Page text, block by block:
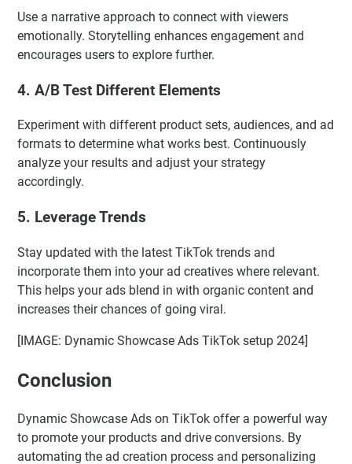
Use a narrative approach to connect with viewers
emotionally. Storytelling enhances engagement and
encourages users to explore further.
4. A/B Test Different Elements
Experiment with different product sets, audiences, and ad
formats to determine what works best. Continuously
analyze your results and adjust your strategy
accordingly.
5. Leverage Trends
Stay updated with the latest TikTok trends and
incorporate them into your ad creatives where relevant.
This helps your ads blend in with organic content and
increases their chances of going viral.
[IMAGE: Dynamic Showcase Ads TikTok setup 2024]
Conclusion
Dynamic Showcase Ads on TikTok offer a powerful way
to promote your products and drive conversions. By
automating the ad creation process and personalizing